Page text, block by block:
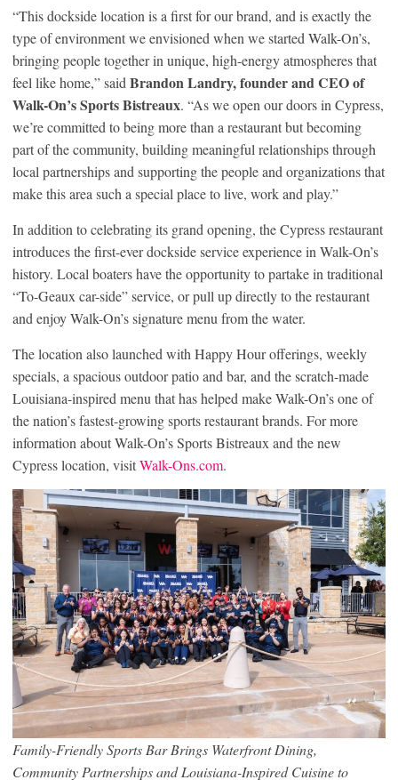
“This dockside location is a first for our brand, and is exactly the
type of environment we envisioned when we started Walk-On’s,
bringing people together in unique, high-energy atmospheres that
feel like home,” said Brandon Landry, founder and CEO of
Walk-On’s Sports Bistreaux. “As we open our doors in Cypress,
we’re committed to being more than a restaurant but becoming
part of the community, building meaningful relationships through
local partnerships and supporting the people and organizations that
make this area such a special place to live, work and play.”
In addition to celebrating its grand opening, the Cypress restaurant
introduces the first-ever dockside service experience in Walk-On’s
history. Local boaters have the opportunity to partake in traditional
“To-Geaux car-side” service, or pull up directly to the restaurant
and enjoy Walk-On’s signature menu from the water.
The location also launched with Happy Hour offerings, weekly
specials, a spacious outdoor patio and bar, and the scratch-made
Louisiana-inspired menu that has helped make Walk-On’s one of
the nation’s fastest-growing sports restaurant brands. For more
information about Walk-On’s Sports Bistreaux and the new
Cypress location, visitWalk-Ons.com.
Family-Friendly Sports Bar Brings Waterfront Dining,
Community Partnerships and Louisiana-Inspired Cuisine to